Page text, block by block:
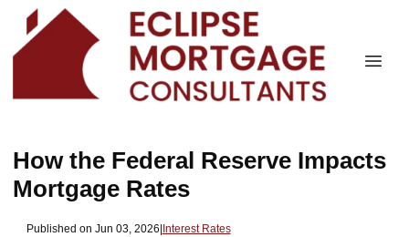
How the Federal Reserve Impacts
Mortgage Rates
Published on Jun 03, 2026|Interest Rates